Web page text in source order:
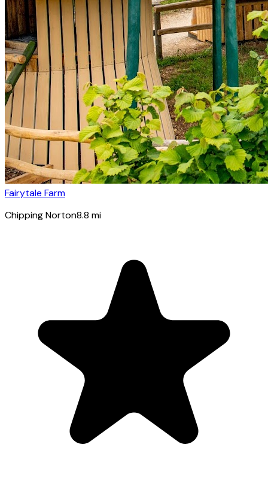
Fairytale Farm
Chipping Norton8.8 mi